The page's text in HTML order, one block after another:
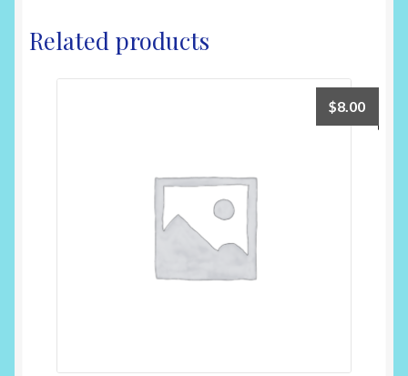
Related products
$8.00